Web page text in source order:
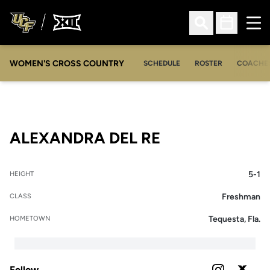
Open Search
Open
WOMEN'S CROSS COUNTRY SCHEDULE ROSTER
ALEXANDRA DEL RE
HEIGHT 5-1
CLASS Freshman
HOMETOWN Tequesta, Fla.